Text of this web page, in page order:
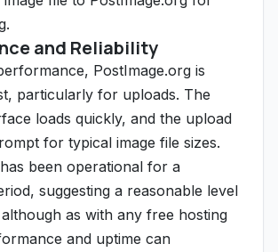
and Reliability
PostImage.org is
particularly for uploads. The
loads quickly, and the upload
for typical image file sizes.
been operational for a
suggesting a reasonable level
as with any free hosting
and uptime can